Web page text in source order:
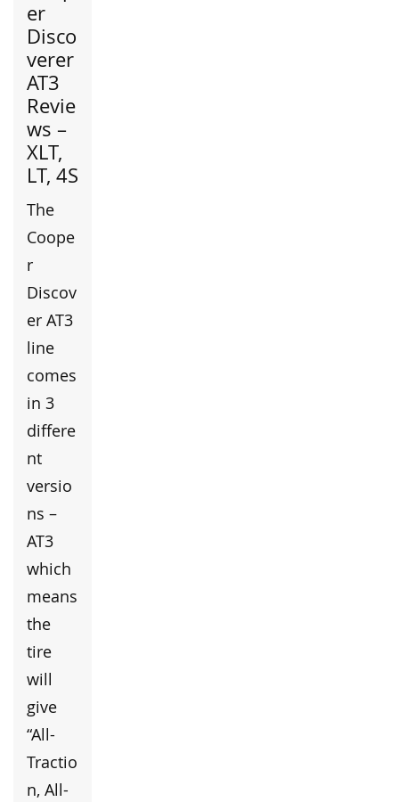
er
Disco
verer
AT3
Revie
ws –
XLT,
LT, 4S
The
Coope
r
Discov
er AT3
line
comes
in 3
differe
nt
versio
ns –
AT3
which
means
the
tire
will
give
“All-
Tractio
n, All-